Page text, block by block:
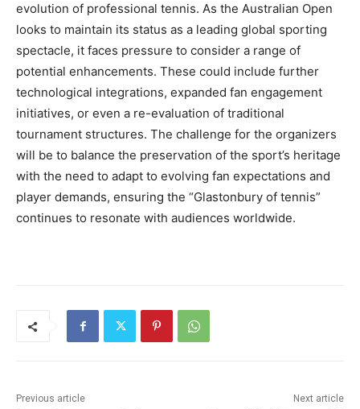
evolution of professional tennis. As the Australian Open
looks to maintain its status as a leading global sporting
spectacle, it faces pressure to consider a range of
potential enhancements. These could include further
technological integrations, expanded fan engagement
initiatives, or even a re-evaluation of traditional
tournament structures. The challenge for the organizers
will be to balance the preservation of the sport’s heritage
with the need to adapt to evolving fan expectations and
player demands, ensuring the “Glastonbury of tennis”
continues to resonate with audiences worldwide.
Previous article Next article